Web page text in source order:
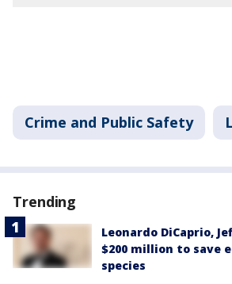
Crime and Public Safety
Trending
Leonardo DiCaprio,
$200 million to save
species